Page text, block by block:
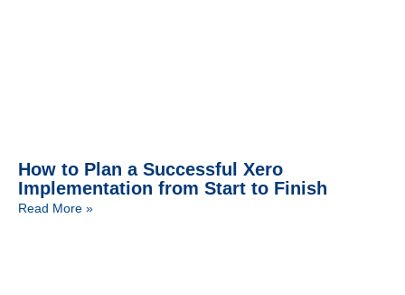
How to Plan a Successful Xero
Implementation from Start to Finish
Read More »